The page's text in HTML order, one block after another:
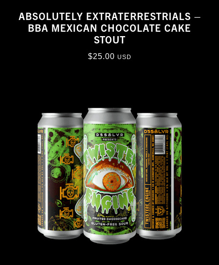
ABSOLUTELY EXTRATERRESTRIALS –
BBA MEXICAN CHOCOLATE CAKE
STOUT
$25.00 USD